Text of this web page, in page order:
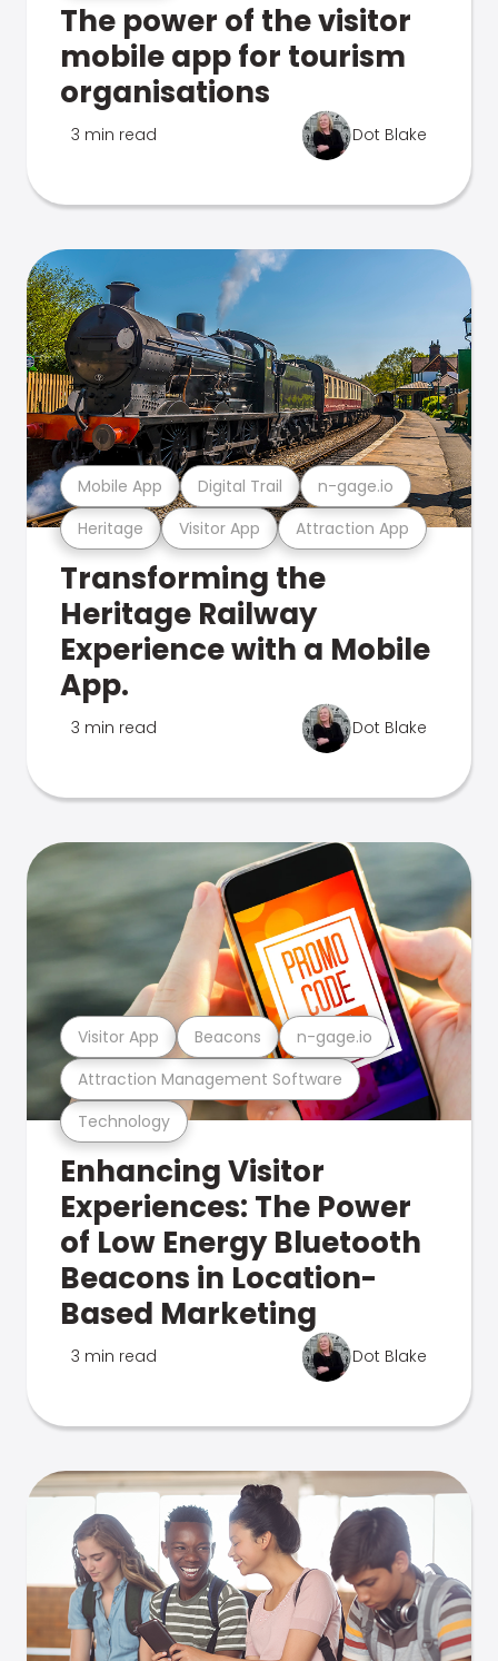
The power of the visitor
mobile app for tourism
organisations
3 min read Dot Blake
Heritage Visitor App Attraction App
Mobile App Digital Trail n-gage.io
Transforming the
Heritage Railway
Experience with a Mobile
App.
3 min read Dot Blake
Technology
Attraction Management Software
Visitor App Beacons n-gage.io
Enhancing Visitor
Experiences: The Power
of Low Energy Bluetooth
Beacons in Location-
Based Marketing
3 min read Dot Blake